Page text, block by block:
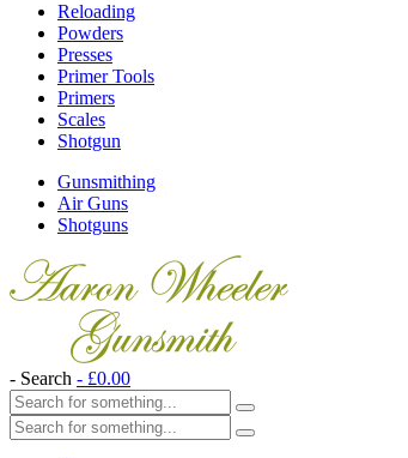
Reloading
Powders
Presses
Primer Tools
Primers
Scales
Shotgun
Gunsmithing
Air Guns
Shotguns
- Search - £0.00